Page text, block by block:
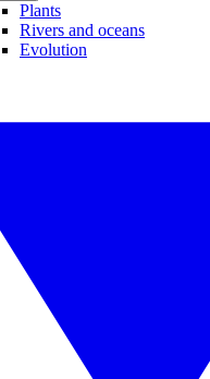
Plants
Rivers and oceans
Evolution